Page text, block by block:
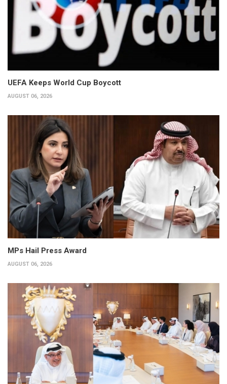
UEFA Keeps World Cup Boycott
AUGUST 06, 2026
MPs Hail Press Award
AUGUST 06, 2026